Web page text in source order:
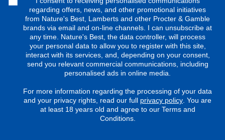
regarding offers, news, and other promotional initiatives
from Nature's Best, Lamberts and other Procter & Gamble
brands via email and on-line channels. I can unsubscribe at
any time. Nature's Best, the data controller, will process
your personal data to allow you to register with this site,
interact with its services, and, depending on your consent,
send you relevant commercial communications, including
personalised ads in online media.
For more information regarding the processing of your data
and your privacy rights, read our full privacy policy . You are
at least 18 years old and agree to our Terms and
Conditions.